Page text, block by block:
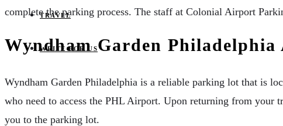
TRAVEL
WRITE FOR US
complete the parking process. The staff at Colonial Airport
Wyndham Garden
Wyndham Garden Philadelphia is a reliable parking lot that is
who need to access the PHL Airport. Upon returning from your
you to the parking lot.